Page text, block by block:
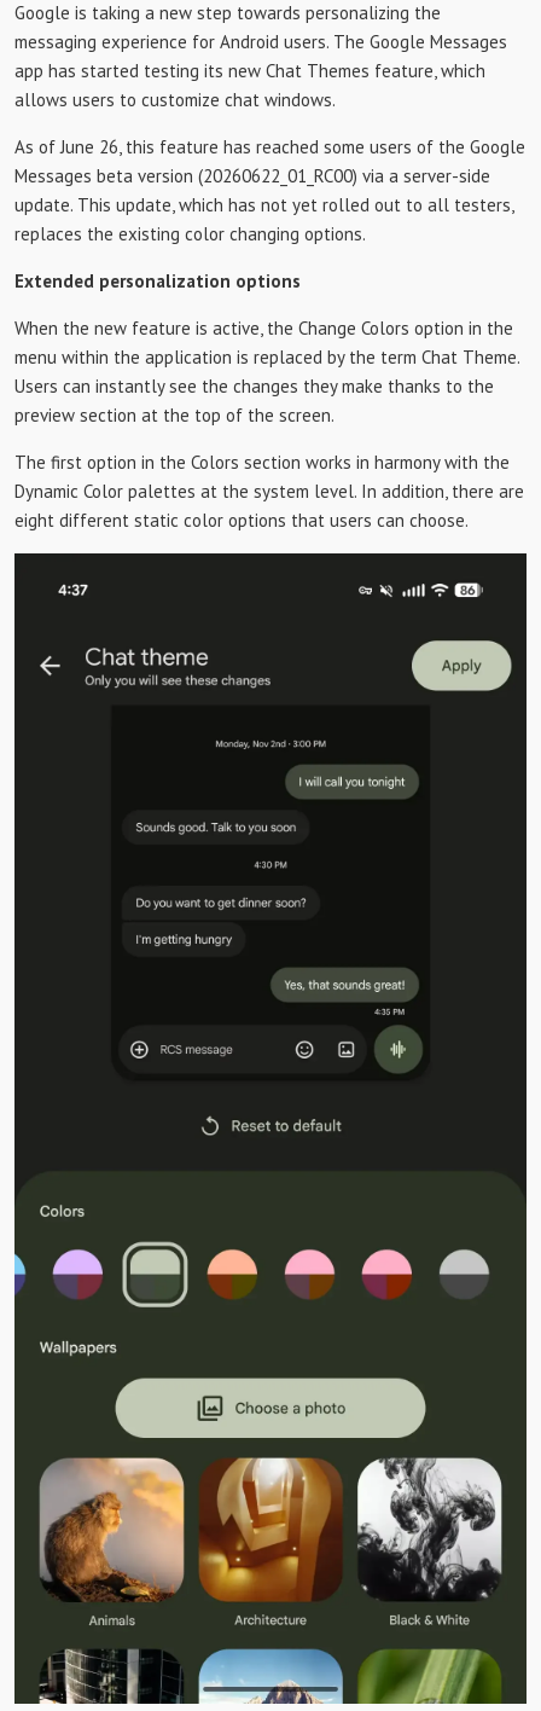
Google is taking a new step towards personalizing the
messaging experience for Android users. The Google Messages
app has started testing its new Chat Themes feature, which
allows users to customize chat windows.
As of June 26, this feature has reached some users of the Google
Messages beta version (20260622_01_RC00) via a server-side
update. This update, which has not yet rolled out to all testers,
replaces the existing color changing options.
Extended personalization options
When the new feature is active, the Change Colors option in the
menu within the application is replaced by the term Chat Theme.
Users can instantly see the changes they make thanks to the
preview section at the top of the screen.
The first option in the Colors section works in harmony with the
Dynamic Color palettes at the system level. In addition, there are
eight different static color options that users can choose.